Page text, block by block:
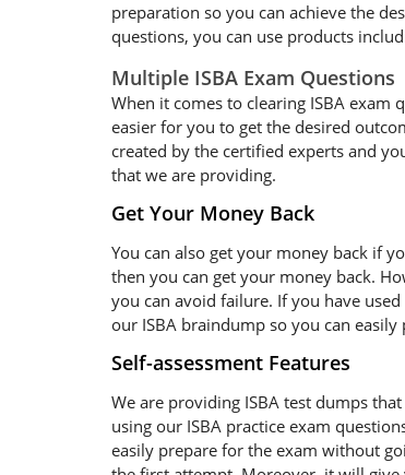
preparation so you can achieve the
questions, you can use products
Multiple ISBA Exam Questions
When it comes to clearing ISBA
easier for you to get the desired
created by the certified experts and
that we are providing.
Get Your Money Back
You can also get your money back if
then you can get your money back.
you can avoid failure. If you have
our ISBA braindump so you can
Self-assessment Features
We are providing ISBA test dumps
using our ISBA practice exam
easily prepare for the exam without